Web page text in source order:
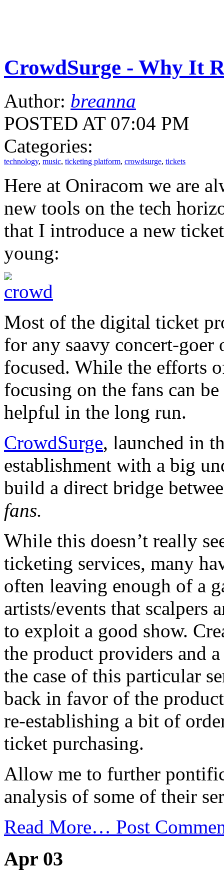
CrowdSurge - Why It
Author: breanna
POSTED AT 07:04 PM
Categories:
technology, music, ticketing platform, crowdsurge, tickets
Here at Oniracom we are
new tools on the tech
that I introduce a new
young:
Most of the digital ticket
for any saavy concert-goer
focused. While the efforts
focusing on the fans can
helpful in the long run.
CrowdSurge, launched in
establishment with a big
build a direct bridge
fans.
While this doesn’t really
ticketing services, many
often leaving enough of a
artists/events that scalpers
to exploit a good show.
the product providers and
the case of this particular
back in favor of the
re-establishing a bit of
ticket purchasing.
Allow me to further
analysis of some of their
Read More… Post
Apr 03